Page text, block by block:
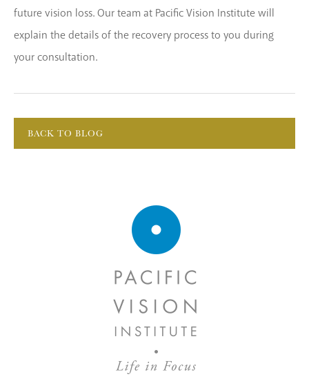
future vision loss. Our team at Pacific Vision Institute will
explain the details of the recovery process to you during
your consultation.
BACK TO BLOG